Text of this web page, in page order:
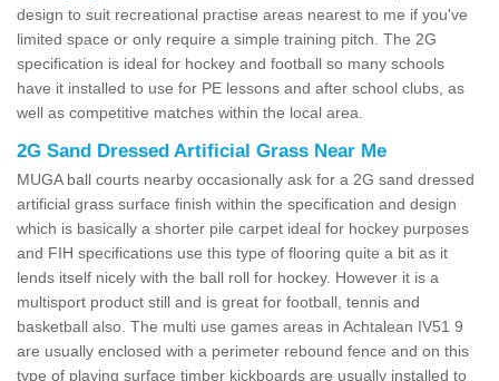
design to suit recreational practise areas nearest to me if you've
limited space or only require a simple training pitch. The 2G
specification is ideal for hockey and football so many schools
have it installed to use for PE lessons and after school clubs, as
well as competitive matches within the local area.
2G Sand Dressed Artificial Grass Near Me
MUGA ball courts nearby occasionally ask for a 2G sand dressed
artificial grass surface finish within the specification and design
which is basically a shorter pile carpet ideal for hockey purposes
and FIH specifications use this type of flooring quite a bit as it
lends itself nicely with the ball roll for hockey. However it is a
multisport product still and is great for football, tennis and
basketball also. The multi use games areas in Achtalean IV51 9
are usually enclosed with a perimeter rebound fence and on this
type of playing surface timber kickboards are usually installed to